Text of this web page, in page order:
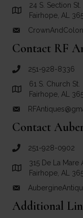
Link to Google Maps
24 S. Section St.
Fairhope, AL
email link for Crown
Contact RF
call RF Antiques
251-928-8336
Link to Google Maps
61 S. Church St.
Fairhope, AL
email link for RF
Contact
call Aubergine
251-928-0902
Link to Google Maps
315 De La Mare
Fairhope, AL
email link for
Additional